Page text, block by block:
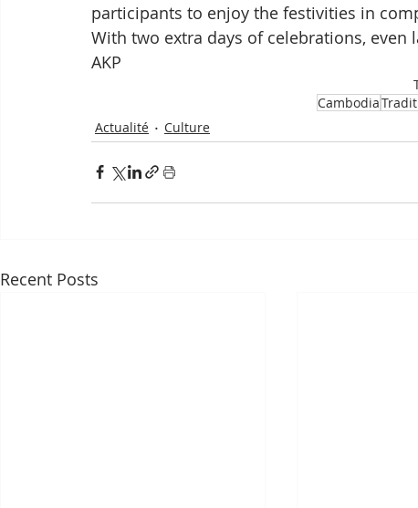
participants to enjoy the festivities in
With two extra days of celebrations, even
AKP
Cambodia
Actualité
Culture
Recent Posts